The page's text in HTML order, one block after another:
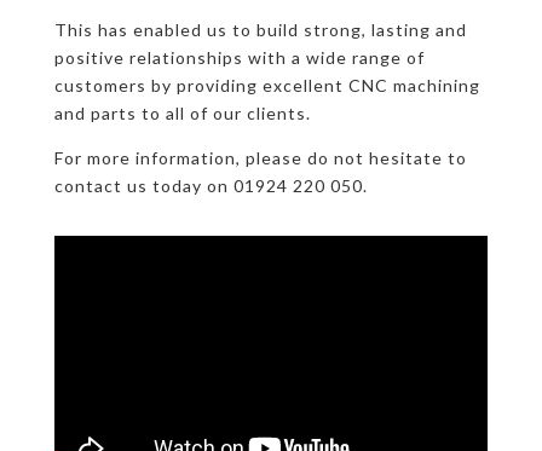
This has enabled us to build strong, lasting and
positive relationships with a wide range of
customers by providing excellent CNC machining
and parts to all of our clients.
For more information, please do not hesitate to
contact us today on 01924 220 050.